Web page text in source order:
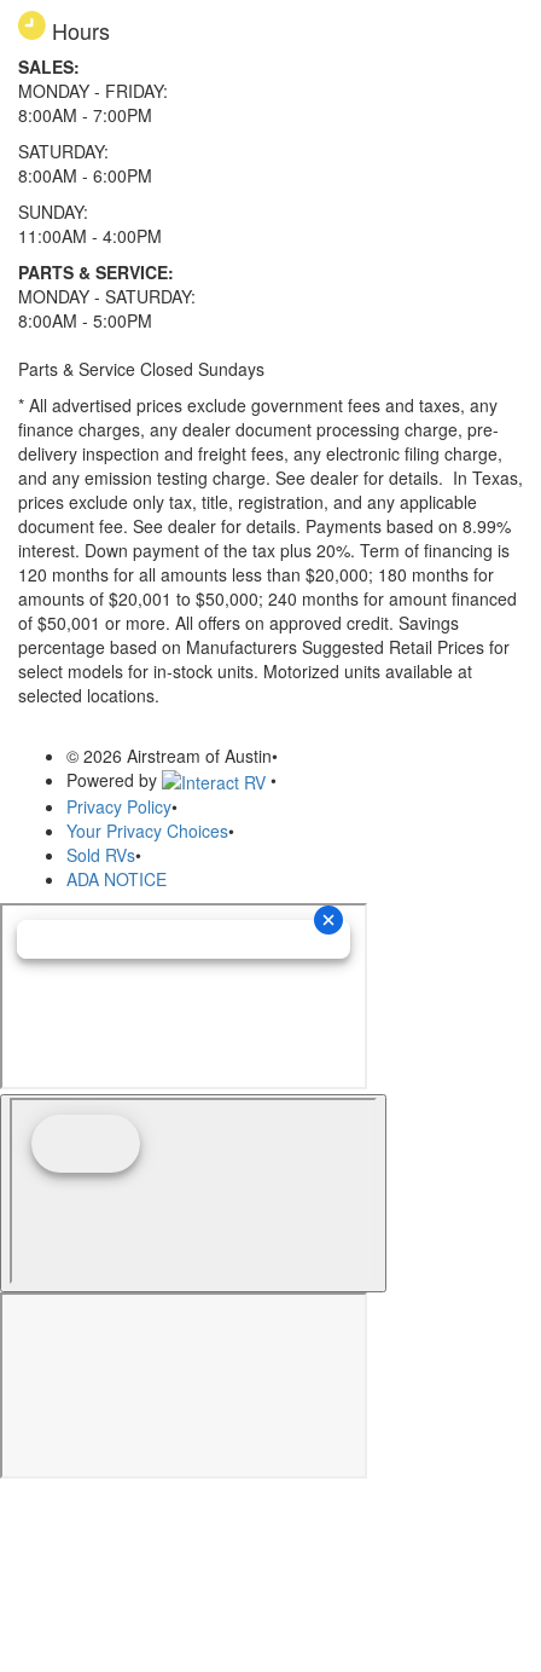
Hours
SALES:
MONDAY - FRIDAY:
8:00AM - 7:00PM
SATURDAY:
8:00AM - 6:00PM
SUNDAY:
11:00AM - 4:00PM
PARTS & SERVICE:
MONDAY - SATURDAY:
8:00AM - 5:00PM
Parts & Service Closed Sundays
* All advertised prices exclude government fees and taxes, any
finance charges, any dealer document processing charge, pre-
delivery inspection and freight fees, any electronic filing charge,
and any emission testing charge. See dealer for details. In Texas,
prices exclude only tax, title, registration, and any applicable
document fee. See dealer for details. Payments based on 8.99%
interest. Down payment of the tax plus 20%. Term of financing is
120 months for all amounts less than $20,000; 180 months for
amounts of $20,001 to $50,000; 240 months for amount financed
of $50,001 or more. All offers on approved credit. Savings
percentage based on Manufacturers Suggested Retail Prices for
select models for in-stock units. Motorized units available at
selected locations.
© 2026 Airstream of Austin•
Powered by
•
Privacy Policy•
Your Privacy Choices•
Sold RVs•
ADA NOTICE